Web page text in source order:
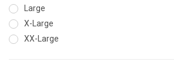
Large
X-Large
XX-Large